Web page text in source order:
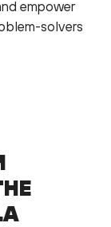
empower
solvers